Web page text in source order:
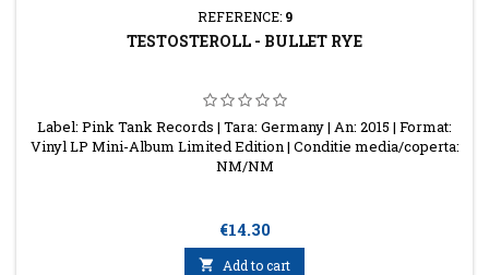
REFERENCE: 9
TESTOSTEROLL - BULLET RYE
Label: Pink Tank Records | Tara: Germany | An: 2015 | Format:
Vinyl LP Mini-Album Limited Edition | Conditie media/coperta:
NM/NM
Price
€14.30
 Add to cart